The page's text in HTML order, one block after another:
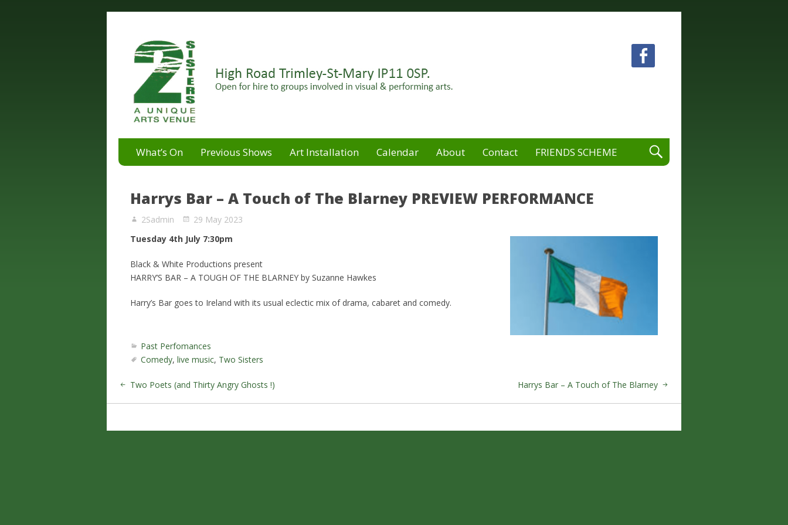
2 Sisters Arts Centre
What’s On
Previous Shows Art Installation Calendar About Contact FRIENDS SCHEME
Harrys Bar – A Touch of The Blarney PREVIEW PERFORMANCE
2Sadmin
29 May 2023
Tuesday 4th July 7:30pm
Black & White Productions present
HARRY’S BAR – A TOUGH OF THE BLARNEY by Suzanne Hawkes
Harry’s Bar goes to Ireland with its usual eclectic mix of drama, cabaret and comedy.
Past Perfomances
Comedy, live music, Two Sisters
Two Poets (and Thirty Angry Ghosts !) Harrys Bar – A Touch of The Blarney